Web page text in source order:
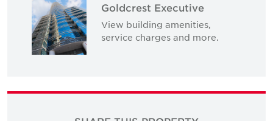
Goldcrest Executive
View building amenities,
service charges and more.